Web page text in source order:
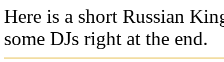
Here is a short Russian
some DJs right at the end.